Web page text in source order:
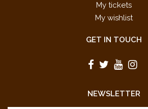
My tickets
My wishlist
GET IN TOUCH
NEWSLETTER